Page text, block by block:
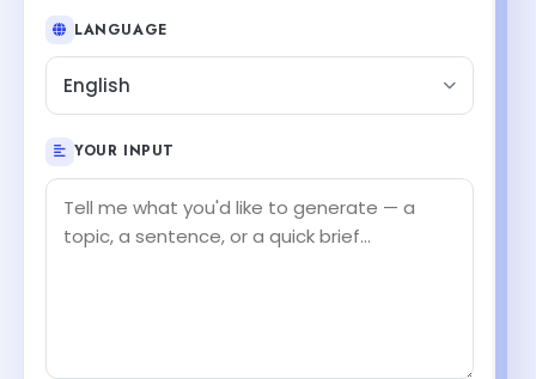
LANGUAGE
English
YOUR INPUT